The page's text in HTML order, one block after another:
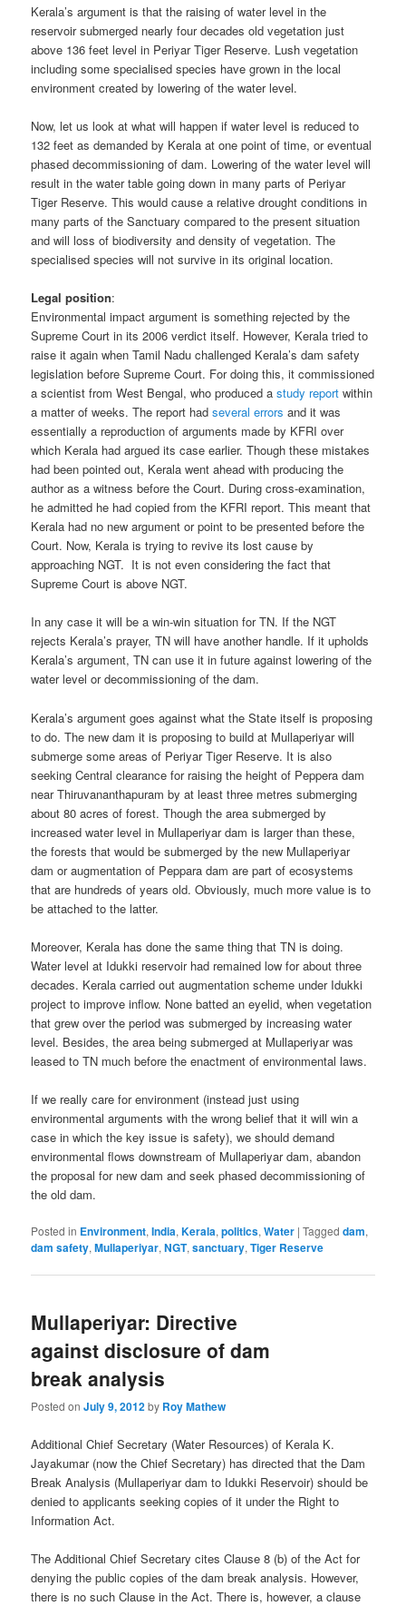
Kerala’s argument is that the raising of water level in the
reservoir submerged nearly four decades old vegetation just
above 136 feet level in Periyar Tiger Reserve. Lush vegetation
including some specialised species have grown in the local
environment created by lowering of the water level.
Now, let us look at what will happen if water level is reduced to
132 feet as demanded by Kerala at one point of time, or eventual
phased decommissioning of dam. Lowering of the water level will
result in the water table going down in many parts of Periyar
Tiger Reserve. This would cause a relative drought conditions in
many parts of the Sanctuary compared to the present situation
and will loss of biodiversity and density of vegetation. The
specialised species will not survive in its original location.
Legal position:
Environmental impact argument is something rejected by the
Supreme Court in its 2006 verdict itself. However, Kerala tried to
raise it again when Tamil Nadu challenged Kerala’s dam safety
legislation before Supreme Court. For doing this, it commissioned
a scientist from West Bengal, who produced astudy reportwithin
a matter of weeks. The report hadseveral errorsand it was
essentially a reproduction of arguments made by KFRI over
which Kerala had argued its case earlier. Though these mistakes
had been pointed out, Kerala went ahead with producing the
author as a witness before the Court. During cross-examination,
he admitted he had copied from the KFRI report. This meant that
Kerala had no new argument or point to be presented before the
Court. Now, Kerala is trying to revive its lost cause by
approaching NGT. It is not even considering the fact that
Supreme Court is above NGT.
In any case it will be a win-win situation for TN. If the NGT
rejects Kerala’s prayer, TN will have another handle. If it upholds
Kerala’s argument, TN can use it in future against lowering of the
water level or decommissioning of the dam.
Kerala’s argument goes against what the State itself is proposing
to do. The new dam it is proposing to build at Mullaperiyar will
submerge some areas of Periyar Tiger Reserve. It is also
seeking Central clearance for raising the height of Peppera dam
near Thiruvananthapuram by at least three metres submerging
about 80 acres of forest. Though the area submerged by
increased water level in Mullaperiyar dam is larger than these,
the forests that would be submerged by the new Mullaperiyar
dam or augmentation of Peppara dam are part of ecosystems
that are hundreds of years old. Obviously, much more value is to
be attached to the latter.
Moreover, Kerala has done the same thing that TN is doing.
Water level at Idukki reservoir had remained low for about three
decades. Kerala carried out augmentation scheme under Idukki
project to improve inflow. None batted an eyelid, when vegetation
that grew over the period was submerged by increasing water
level. Besides, the area being submerged at Mullaperiyar was
leased to TN much before the enactment of environmental laws.
If we really care for environment (instead just using
environmental arguments with the wrong belief that it will win a
case in which the key issue is safety), we should demand
environmental flows downstream of Mullaperiyar dam, abandon
the proposal for new dam and seek phased decommissioning of
the old dam.
Posted in Environment,India,Kerala,politics,Water |Tagged dam,
dam safety,Mullaperiyar,NGT,sanctuary,Tiger Reserve
Mullaperiyar: Directive
against disclosure of dam
break analysis
Posted onJuly 9, 2012by Roy Mathew
Additional Chief Secretary (Water Resources) of Kerala K.
Jayakumar (now the Chief Secretary) has directed that the Dam
Break Analysis (Mullaperiyar dam to Idukki Reservoir) should be
denied to applicants seeking copies of it under the Right to
Information Act.
The Additional Chief Secretary cites Clause 8 (b) of the Act for
denying the public copies of the dam break analysis. However,
there is no such Clause in the Act. There is, however, a clause